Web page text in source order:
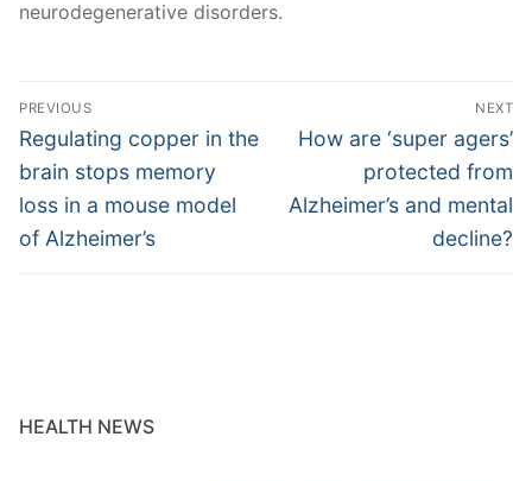
neurodegenerative disorders.
Post
navigation
PREVIOUS
Previous
post:
Regulating copper in the
brain stops memory
loss in a mouse model
of Alzheimer’s
NEXT
Next
How are ‘super agers’
protected from
Alzheimer’s and mental
decline?
HEALTH NEWS